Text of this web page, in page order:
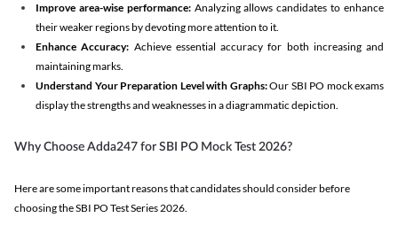
Improve area-wise performance: Analyzing allows candidates to enhance
their weaker regions by devoting more attention to it.
Enhance Accuracy: Achieve essential accuracy for both increasing and
maintaining marks.
Understand Your Preparation Level with Graphs:Our SBI PO mock exams
display the strengths and weaknesses in a diagrammatic depiction.
Why Choose Adda247 for SBI PO Mock Test 2026?
Here are some important reasons that candidates should consider before
choosing the SBI PO Test Series 2026.